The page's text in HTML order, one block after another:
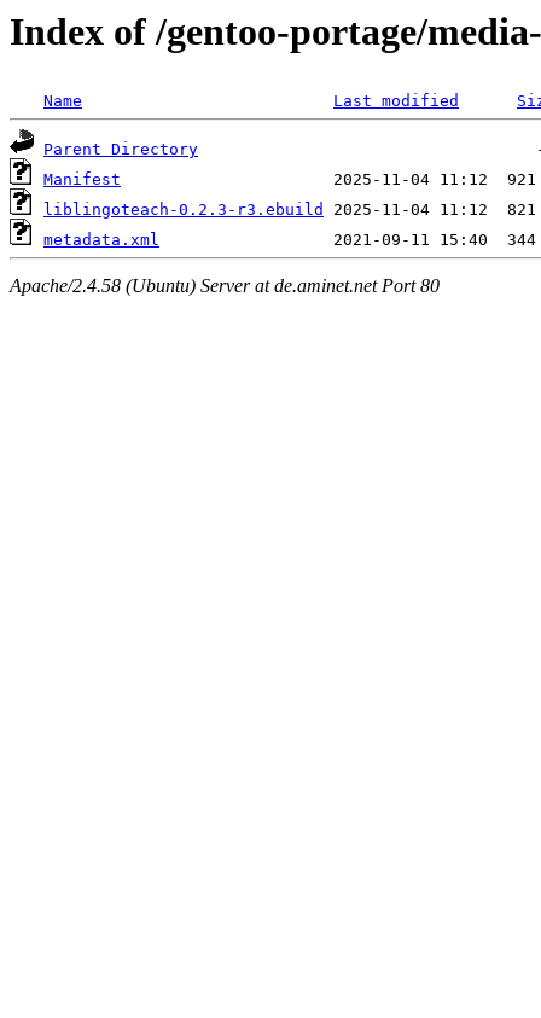
Index of /gentoo-portage/
Name Last modified
Parent Directory
Manifest
liblingoteach-0.2.3-r3.ebuild
metadata.xml
Apache/2.4.58 (Ubuntu) Server at de.aminet.net Port 80